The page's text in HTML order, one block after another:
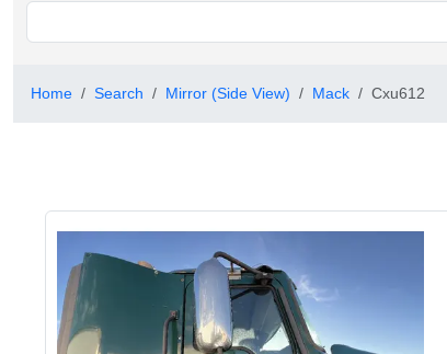
Home Search Mirror (Side View) Mack Cxu612